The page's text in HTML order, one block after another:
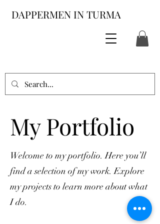
DAPPERMEN IN TURMA
My Portfolio
Welcome to my portfolio. Here you’ll
find a selection of my work. Explore
my projects to learn more about what
I do.